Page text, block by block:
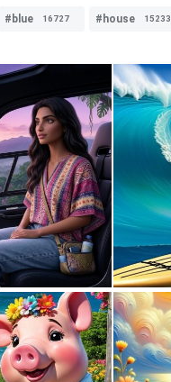
#blue 16727 #house 15233
0 6